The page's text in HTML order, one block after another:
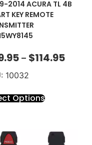
2014 ACURA TL 4B
KEY REMOTE
– $114.95
10032
Options